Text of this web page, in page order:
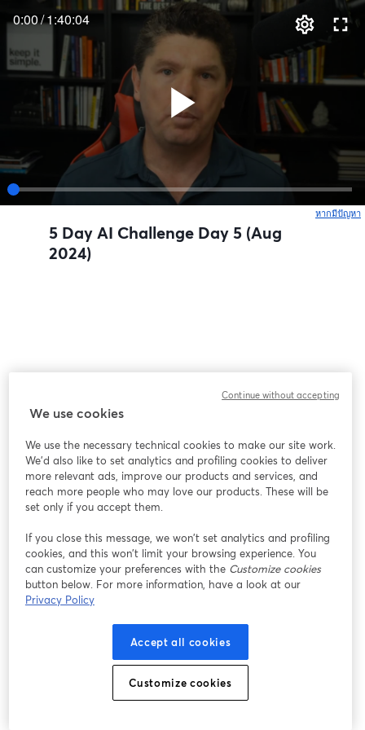
0:00/1:40:04
หากมีปัญหา
5 Day AI Challenge Day 5 (Aug
2024)
We use cookies
We use the necessary technical cookies to make our site work.
We'd also like to set analytics and profiling cookies to deliver
more relevant ads, improve our products and services, and
reach more people who may love our products. These will be
set only if you accept them.
If you close this message, we won’t set analytics and profiling
cookies, and this won’t limit your browsing experience. You
can customize your preferences with the Customize cookies
button below. For more information, have a look at our
Privacy Policy
Accept all cookies
Customize cookies
Continue without accepting